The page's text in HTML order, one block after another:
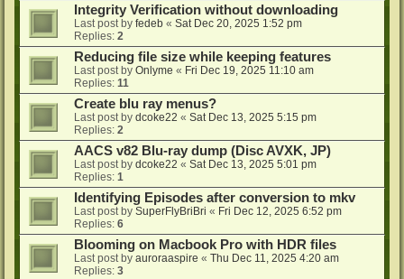
Integrity Verification without downloading
Last post by fedeb « Sat Dec 20, 2025 1:52 pm
Replies: 2
Reducing file size while keeping features
Last post by Onlyme « Fri Dec 19, 2025 11:10 am
Replies: 11
Create blu ray menus?
Last post by dcoke22 « Sat Dec 13, 2025 5:15 pm
Replies: 2
AACS v82 Blu-ray dump (Disc AVXK, JP)
Last post by dcoke22 « Sat Dec 13, 2025 5:01 pm
Replies: 1
Identifying Episodes after conversion to mkv
Last post by SuperFlyBriBri « Fri Dec 12, 2025 6:52 pm
Replies: 6
Blooming on Macbook Pro with HDR files
Last post by auroraaspire « Thu Dec 11, 2025 4:20 am
Replies: 3